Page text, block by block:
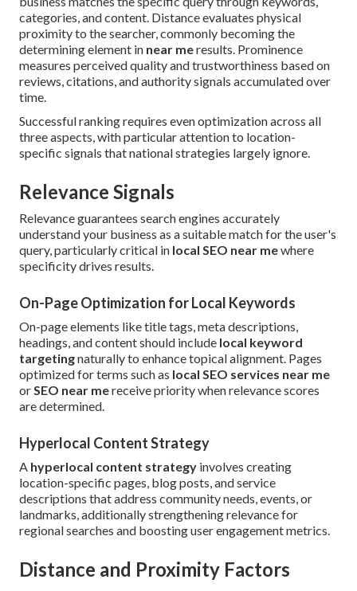
categories, and content. Distance evaluates physical
proximity to the searcher, commonly becoming the
determining element in near meresults. Prominence
measures perceived quality and trustworthiness based on
reviews, citations, and authority signals accumulated over
time.
Successful ranking requires even optimization across all
three aspects, with particular attention to location-
specific signals that national strategies largely ignore.
Relevance Signals
Relevance guarantees search engines accurately
understand your business as a suitable match for the user's
query, particularly critical in local SEO near mewhere
specificity drives results.
On-Page Optimization for Local Keywords
On-page elements like title tags, meta descriptions,
headings, and content should include local keyword
targetingnaturally to enhance topical alignment. Pages
optimized for terms such as local SEO services near me
or SEO near mereceive priority when relevance scores
are determined.
Hyperlocal Content Strategy
A hyperlocal content strategy involves creating
location-specific pages, blog posts, and service
descriptions that address community needs, events, or
landmarks, additionally strengthening relevance for
regional searches and boosting user engagement metrics.
Distance and Proximity Factors